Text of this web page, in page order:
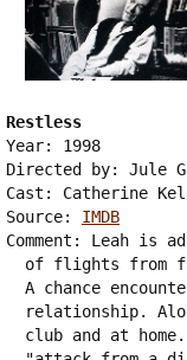
Restless
Year: 1998
Directed by: Jule
Cast: Catherine
Source:
IMDB
Comment: Leah is
of flights from
A chance
relationship.
club and at